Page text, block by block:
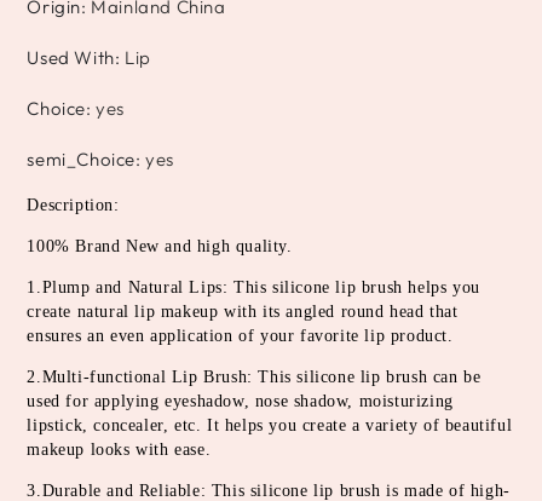
Origin: Mainland China
Used With: Lip
Choice:yes
semi_Choice:yes
Description:
100% Brand New and high quality.
1.Plump and Natural Lips: This silicone lip brush helps you
create natural lip makeup with its angled round head that
ensures an even application of your favorite lip product.
2.Multi-functional Lip Brush: This silicone lip brush can be
used for applying eyeshadow, nose shadow, moisturizing
lipstick, concealer, etc. It helps you create a variety of beautiful
makeup looks with ease.
3.Durable and Reliable: This silicone lip brush is made of high-